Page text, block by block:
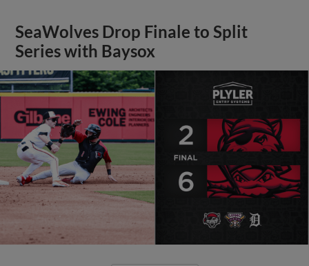
SeaWolves Drop Finale to Split
Series with Baysox